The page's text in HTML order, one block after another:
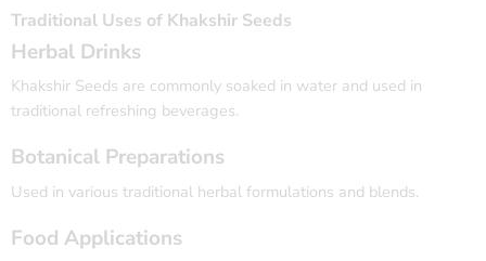
Traditional Uses of Khakshir Seeds
Herbal Drinks
Khakshir Seeds are commonly soaked in water and used in
traditional refreshing beverages.
Botanical Preparations
Used in various traditional herbal formulations and blends.
Food Applications